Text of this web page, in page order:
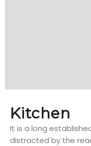
Kitchen
It is a long
distracted by the